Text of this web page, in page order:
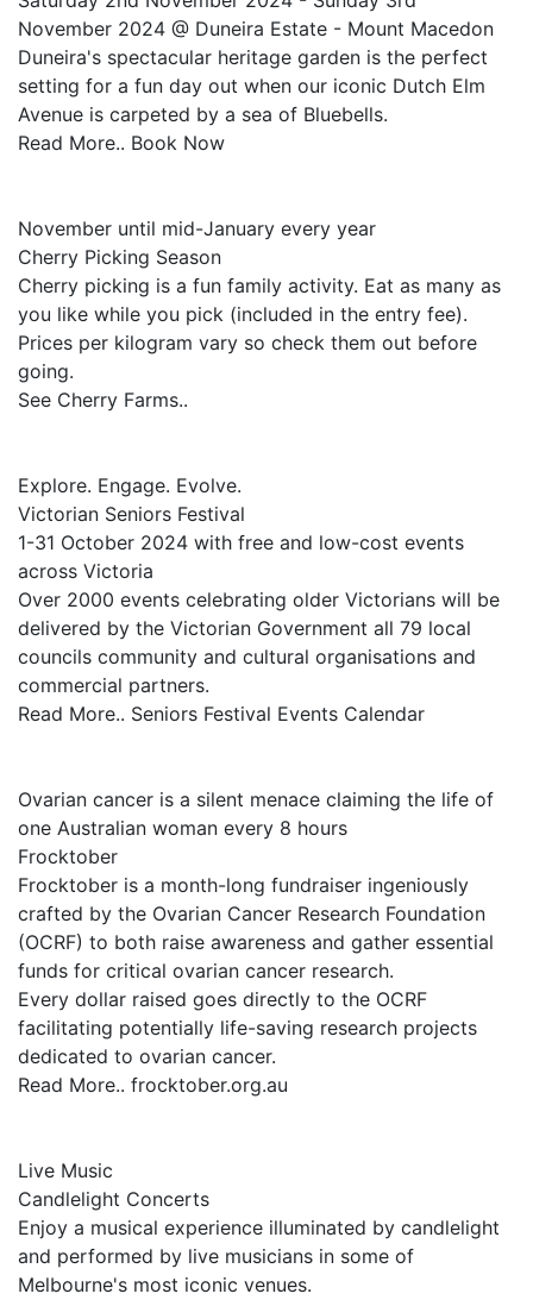
November 2024 @ Duneira Estate - Mount Macedon
Duneira's spectacular heritage garden is the perfect
setting for a fun day out when our iconic Dutch Elm
Avenue is carpeted by a sea of Bluebells.
Read More.. Book Now
November until mid-January every year
Cherry Picking Season
Cherry picking is a fun family activity. Eat as many as
you like while you pick (included in the entry fee).
Prices per kilogram vary so check them out before
going.
See Cherry Farms..
Explore. Engage. Evolve.
Victorian Seniors Festival
1-31 October 2024 with free and low-cost events
across Victoria
Over 2000 events celebrating older Victorians will be
delivered by the Victorian Government all 79 local
councils community and cultural organisations and
commercial partners.
Read More.. Seniors Festival Events Calendar
Ovarian cancer is a silent menace claiming the life of
one Australian woman every 8 hours
Frocktober
Frocktober is a month-long fundraiser ingeniously
crafted by the Ovarian Cancer Research Foundation
(OCRF) to both raise awareness and gather essential
funds for critical ovarian cancer research.
Every dollar raised goes directly to the OCRF
facilitating potentially life-saving research projects
dedicated to ovarian cancer.
Read More.. frocktober.org.au
Live Music
Candlelight Concerts
Enjoy a musical experience illuminated by candlelight
and performed by live musicians in some of
Melbourne's most iconic venues.